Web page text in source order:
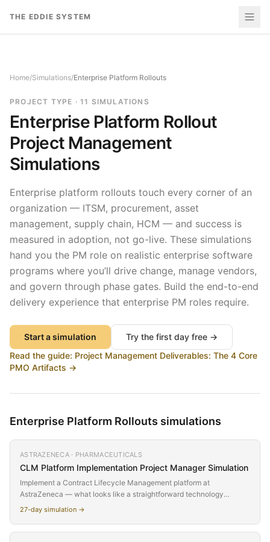
THE EDDIE SYSTEM
Home/Simulations/Enterprise Platform Rollouts
PROJECT TYPE ·11 SIMULATIONS
Enterprise Platform Rollout
Project Management
Simulations
Enterprise platform rollouts touch every corner of an
organization — ITSM, procurement, asset
management, supply chain, HCM — and success is
measured in adoption, not go-live. These simulations
hand you the PM role on realistic enterprise software
programs where you’ll drive change, manage vendors,
and govern through phase gates. Build the end-to-end
delivery experience that enterprise PM roles require.
Start a simulation
Try the first day free →
Read the guide: Project Management Deliverables: The 4 Core
PMO Artifacts →
Enterprise Platform Rollouts simulations
ASTRAZENECA · PHARMACEUTICALS
CLM Platform Implementation Project Manager Simulation
Implement a Contract Lifecycle Management platform at
AstraZeneca — what looks like a straightforward technology
deployment turns out to require fundamental process changes
27-day simulation →